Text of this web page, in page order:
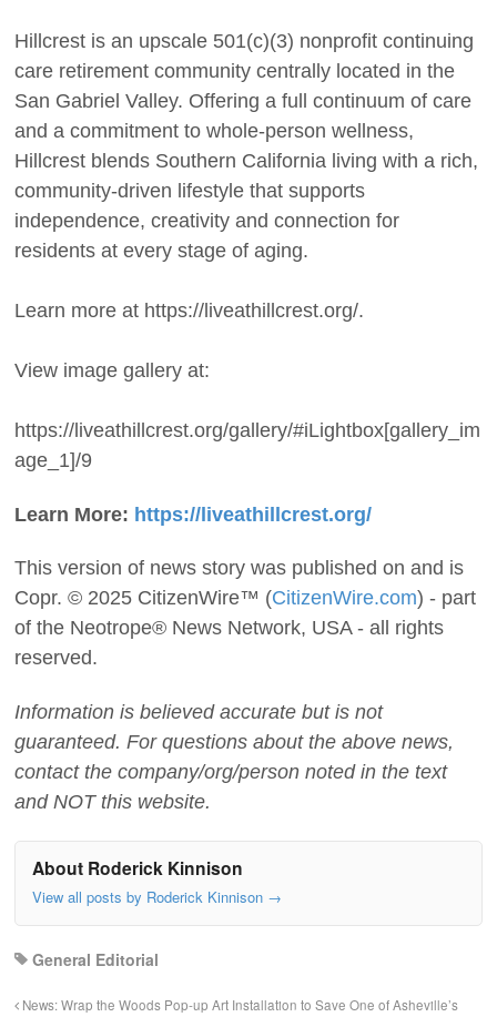
Hillcrest is an upscale 501(c)(3) nonprofit continuing
care retirement community centrally located in the
San Gabriel Valley. Offering a full continuum of care
and a commitment to whole-person wellness,
Hillcrest blends Southern California living with a rich,
community-driven lifestyle that supports
independence, creativity and connection for
residents at every stage of aging.
Learn more at https://liveathillcrest.org/.
View image gallery at:
https://liveathillcrest.org/gallery/#iLightbox[gallery_im
age_1]/9
Learn More: https://liveathillcrest.org/
This version of news story was published on and is
Copr. © 2025 CitizenWire™ (CitizenWire.com) - part
of the Neotrope® News Network, USA - all rights
reserved.
Information is believed accurate but is not
guaranteed. For questions about the above news,
contact the company/org/person noted in the text
and NOT this website.
About Roderick Kinnison
View all posts by Roderick Kinnison →
General Editorial
News: Wrap the Woods Pop-up Art Installation to Save One of Asheville’s